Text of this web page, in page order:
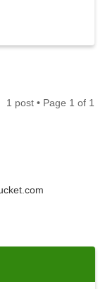
1 post • Page 1 of 1